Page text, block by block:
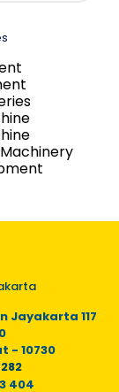
Jayakarta 117
- 10730
404